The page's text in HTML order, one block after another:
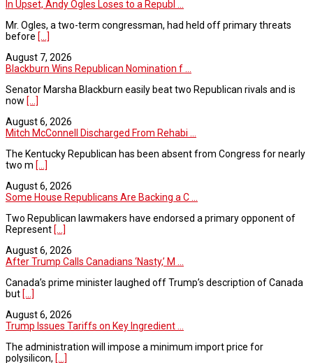
In Upset, Andy Ogles Loses to a Republ ...
Mr. Ogles, a two-term congressman, had held off primary threats
before [...]
August 7, 2026
Blackburn Wins Republican Nomination f ...
Senator Marsha Blackburn easily beat two Republican rivals and is
now [...]
August 6, 2026
Mitch McConnell Discharged From Rehabi ...
The Kentucky Republican has been absent from Congress for nearly
two m [...]
August 6, 2026
Some House Republicans Are Backing a C ...
Two Republican lawmakers have endorsed a primary opponent of
Represent [...]
August 6, 2026
After Trump Calls Canadians ‘Nasty,’ M ...
Canada’s prime minister laughed off Trump’s description of Canada
but [...]
August 6, 2026
Trump Issues Tariffs on Key Ingredient ...
The administration will impose a minimum import price for
polysilicon, [...]